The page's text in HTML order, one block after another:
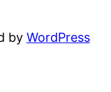
by WordPress